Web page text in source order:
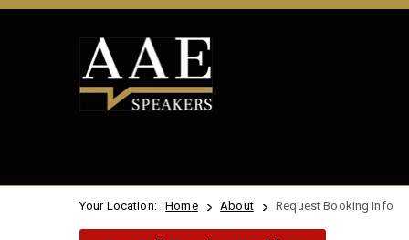
Your Location: Home About Request Booking Info